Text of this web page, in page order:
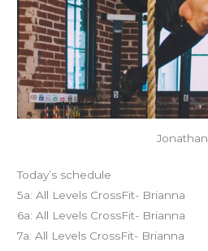
Jonathan
Today’s schedule
5a: All Levels CrossFit- Brianna
6a: All Levels CrossFit- Brianna
7a: All Levels CrossFit- Brianna